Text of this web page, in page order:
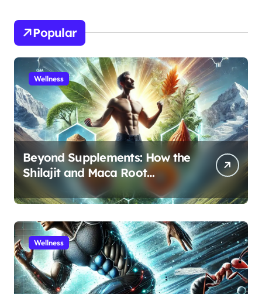
Popular
Wellness
Beyond Supplements: How the
Shilajit and Maca Root
Protocol Optimizes Male
Performance at Any Age
Wellness